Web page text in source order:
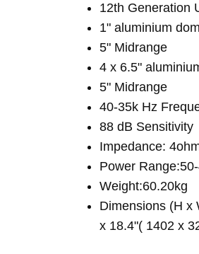
12th Generation
1" aluminium
5" Midrange
4 x 6.5"
5" Midrange
40-35k Hz
88 dB Sensitivity
Impedance:
Power
Weight:60.20kg
Dimensions (H x
x 18.4"( 1402 x